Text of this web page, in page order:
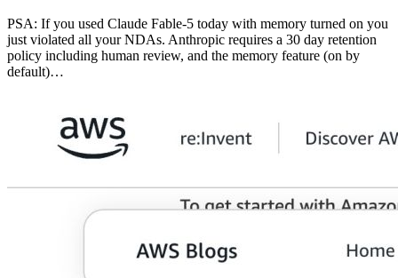
PSA: If you used Claude Fable-5 today with memory turned on you
just violated all your NDAs. Anthropic requires a 30 day retention
policy including human review, and the memory feature (on by
default)…